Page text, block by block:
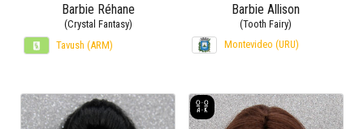
Barbie Réhane
(Crystal Fantasy)
Tavush (ARM)
Barbie Allison
(Tooth Fairy)
Montevideo (URU)